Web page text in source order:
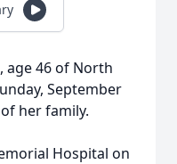
age 46 of North
September
her family.
Hospital on